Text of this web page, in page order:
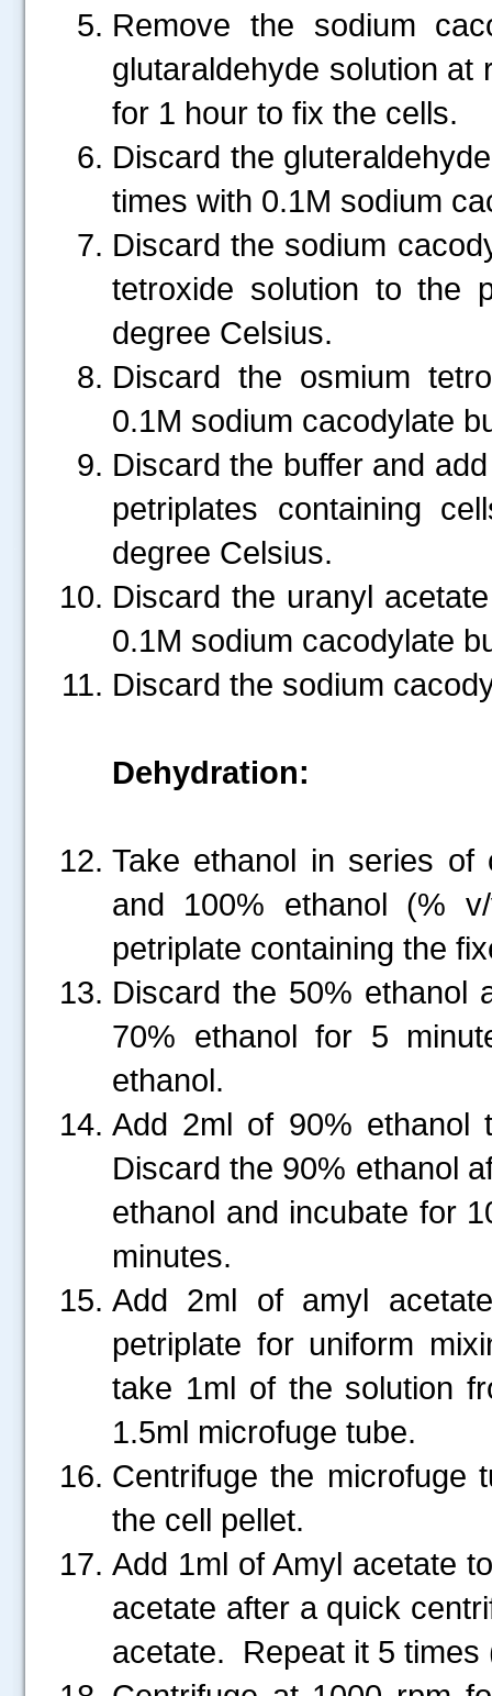
Remove the sodium
glutaraldehyde solution at
for 1 hour to fix the cells.
Discard the
times with 0.1M sodium
Discard the sodium
tetroxide solution to the
degree Celsius.
Discard the osmium
0.1M sodium cacodylate
Discard the buffer and
petriplates containing
degree Celsius.
Discard the uranyl
0.1M sodium cacodylate
Discard the sodium
Dehydration:
Take ethanol in series of
and 100% ethanol (%
petriplate containing the
Discard the 50% ethanol
70% ethanol for 5
ethanol.
Add 2ml of 90% ethanol
Discard the 90% ethanol
ethanol and incubate for
minutes.
Add 2ml of amyl
petriplate for uniform
take 1ml of the solution
1.5ml microfuge tube.
Centrifuge the microfuge
the cell pellet.
Add 1ml of Amyl acetate
acetate after a quick
acetate. Repeat it 5 times